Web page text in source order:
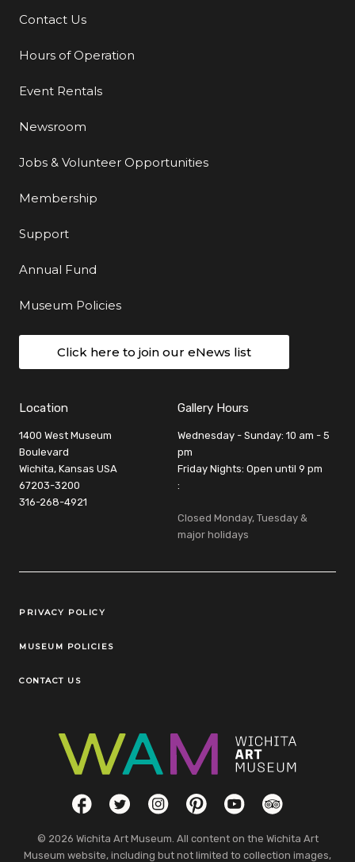
Additional Links
Contact Us
Hours of Operation
Event Rentals
Newsroom
Jobs & Volunteer Opportunities
Membership
Support
Annual Fund
Museum Policies
Click here to join our eNews list
Location
1400 West Museum
Boulevard
Wichita, Kansas USA
67203-3200
316-268-4921
Gallery Hours
Wednesday - Sunday: 10 am - 5
pm
Friday Nights: Open until 9 pm
:
Closed Monday, Tuesday &
major holidays
Legal Links
PRIVACY POLICY
MUSEUM POLICIES
CONTACT US
Social LinksFacebookTwitterInstagramPinterestYouTubeTripAdvisor
© 2026 Wichita Art Museum. All content on the Wichita Art
Museum website, including but not limited to collection images,